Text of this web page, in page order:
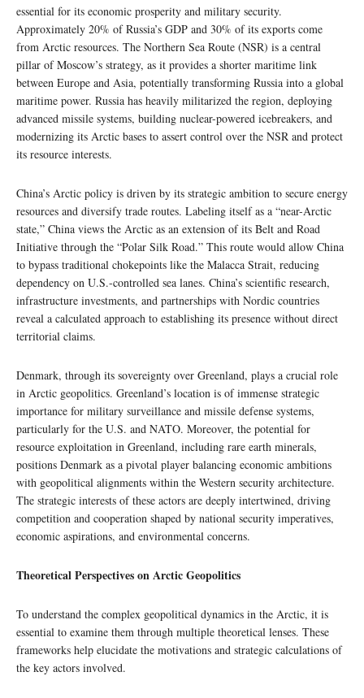
essential for its economic prosperity and military security.
Approximately 20% of Russia’s GDP and 30% of its exports come
from Arctic resources. The Northern Sea Route (NSR) is a central
pillar of Moscow’s strategy, as it provides a shorter maritime link
between Europe and Asia, potentially transforming Russia into a global
maritime power. Russia has heavily militarized the region, deploying
advanced missile systems, building nuclear-powered icebreakers, and
modernizing its Arctic bases to assert control over the NSR and protect
its resource interests.
China’s Arctic policy is driven by its strategic ambition to secure energy
resources and diversify trade routes. Labeling itself as a “near-Arctic
state,” China views the Arctic as an extension of its Belt and Road
Initiative through the “Polar Silk Road.” This route would allow China
to bypass traditional chokepoints like the Malacca Strait, reducing
dependency on U.S.-controlled sea lanes. China’s scientific research,
infrastructure investments, and partnerships with Nordic countries
reveal a calculated approach to establishing its presence without direct
territorial claims.
Denmark, through its sovereignty over Greenland, plays a crucial role
in Arctic geopolitics. Greenland’s location is of immense strategic
importance for military surveillance and missile defense systems,
particularly for the U.S. and NATO. Moreover, the potential for
resource exploitation in Greenland, including rare earth minerals,
positions Denmark as a pivotal player balancing economic ambitions
with geopolitical alignments within the Western security architecture.
The strategic interests of these actors are deeply intertwined, driving
competition and cooperation shaped by national security imperatives,
economic aspirations, and environmental concerns.
Theoretical Perspectives on Arctic Geopolitics
To understand the complex geopolitical dynamics in the Arctic, it is
essential to examine them through multiple theoretical lenses. These
frameworks help elucidate the motivations and strategic calculations of
the key actors involved.